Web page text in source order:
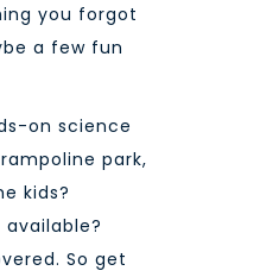
you forgot
a few fun
on science
park,
kids?
available?
. So get